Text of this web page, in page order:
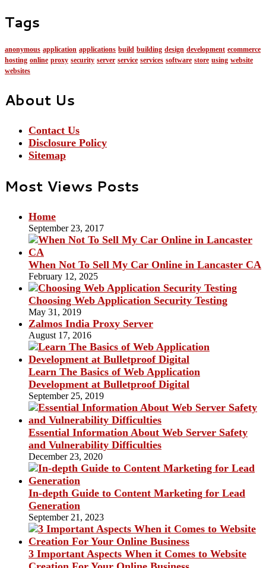
Tags
anonymous application applications build building design development ecommerce
hosting online proxy security server service services software store using website
websites
About Us
Contact Us
Disclosure Policy
Sitemap
Most Views Posts
Home
September 23, 2017
When Not To Sell My Car Online in Lancaster CA
February 12, 2025
Choosing Web Application Security Testing
May 31, 2019
Zalmos India Proxy Server
August 17, 2016
Learn The Basics of Web Application
Development at Bulletproof Digital
September 25, 2019
Essential Information About Web Server Safety
and Vulnerability Difficulties
December 23, 2020
In-depth Guide to Content Marketing for Lead
Generation
September 21, 2023
3 Important Aspects When it Comes to Website